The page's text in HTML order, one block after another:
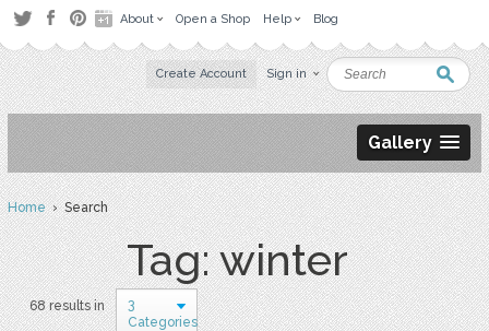
About Open a Shop Help Blog
Create Account Sign in
Gallery
Home› Search
Tag: winter
68 results in
3
Categories